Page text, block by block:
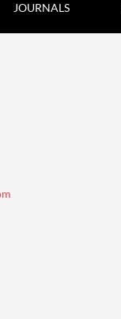
JOURNALS